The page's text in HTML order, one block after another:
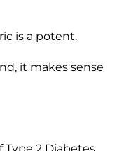
is a potent.
it makes sense